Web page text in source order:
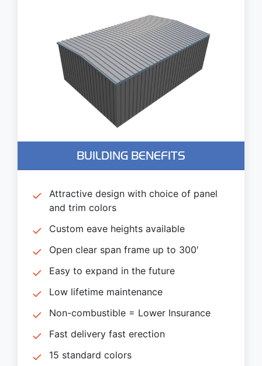
BUILDING BENEFITS
Attractive design with choice of panel
and trim colors
Custom eave heights available
Open clear span frame up to 300′
Easy to expand in the future
Low lifetime maintenance
Non-combustible = Lower Insurance
Fast delivery fast erection
15 standard colors